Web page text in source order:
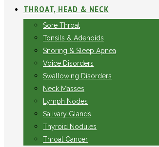
THROAT, HEAD & NECK
Sore Throat
Tonsils & Adenoids
Snoring & Sleep Apnea
Voice Disorders
Swallowing Disorders
Neck Masses
Lymph Nodes
Salivary Glands
Thyroid Nodules
Throat Cancer